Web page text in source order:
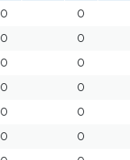
0 0
0 0
0 0
0 0
0 0
0 0